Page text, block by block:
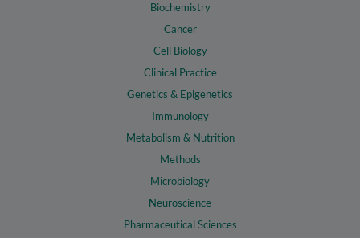
Biochemistry
Cancer
Cell Biology
Clinical Practice
Genetics & Epigenetics
Immunology
Metabolism & Nutrition
Methods
Microbiology
Neuroscience
Pharmaceutical Sciences